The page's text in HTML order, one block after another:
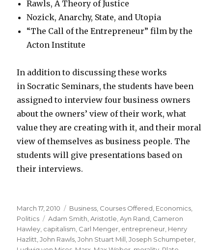
Rawls, A Theory of Justice
Nozick, Anarchy, State, and Utopia
“The Call of the Entrepreneur” film by the
Acton Institute
In addition to discussing these works
in Socratic Seminars, the students have been
assigned to interview four business owners
about the owners’ view of their work, what
value they are creating with it, and their moral
view of themselves as business people. The
students will give presentations based on
their interviews.
Posted
on
March 17, 2010 Categories
Business Courses Offered Economics
Politics
Tags
Adam Smith ,Aristotle ,Ayn Rand Cameron
Hawley capitalism Carl Menger entrepreneur Henry
Hazlitt ,John Rawls ,John Stuart Mill ,Joseph Schumpeter